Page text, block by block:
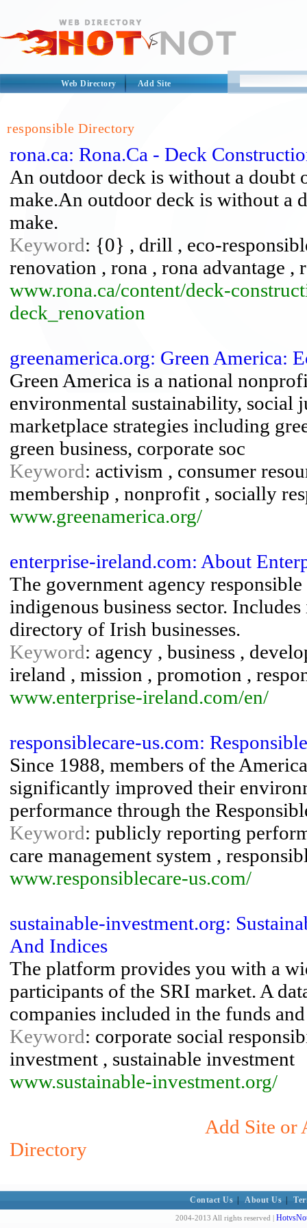
Web Directory Add Site
responsible Directory
rona.ca: Rona.Ca - Deck
An outdoor deck is without a doubt
make.An outdoor deck is without a
make.
Keyword: {0} , drill , eco-
renovation , rona , rona advantage ,
www.rona.ca/content/deck-
deck_renovation
greenamerica.org: Green America:
Green America is a national
environmental sustainability, social
marketplace strategies including
green business, corporate soc
Keyword: activism , consumer
membership , nonprofit , socially
www.greenamerica.org/
enterprise-ireland.com: About
The government agency
indigenous business sector.
directory of Irish businesses.
Keyword: agency , business ,
ireland , mission , promotion ,
www.enterprise-ireland.com/en/
responsiblecare-us.com:
Since 1988, members of the
significantly improved their
performance through the
Keyword: publicly reporting
care management system ,
www.responsiblecare-us.com/
sustainable-investment.org:
And Indices
The platform provides you with a
participants of the SRI market. A
companies included in the funds
Keyword: corporate social
investment , sustainable investment
www.sustainable-investment.org/
Add Site or
Directory
Contact Us About Us
2004-2013 All rights reserved |